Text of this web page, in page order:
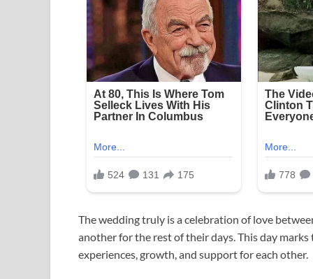
The wedding truly is a celebration of love
another for the rest of their days. This day
experiences, growth, and support for each other.